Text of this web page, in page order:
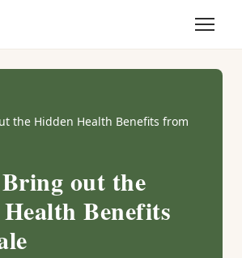
the Hidden Health Benefits from
out the
Benefits